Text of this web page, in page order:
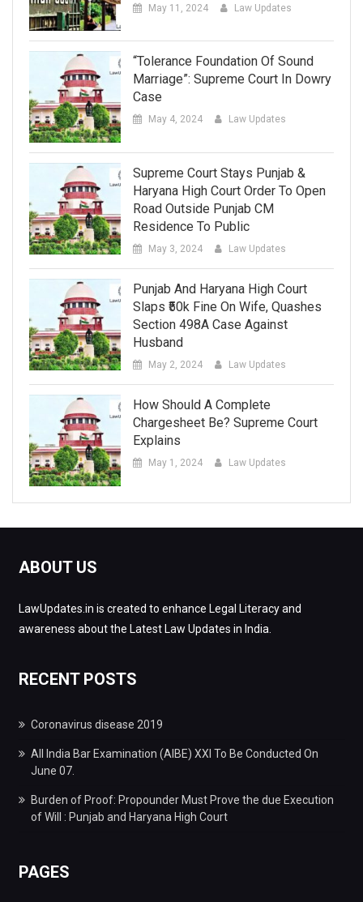
May 11, 2024 Law Updates
“Tolerance Foundation Of Sound
Marriage”: Supreme Court In Dowry
Case
May 4, 2024 Law Updates
Supreme Court Stays Punjab &
Haryana High Court Order To Open
Road Outside Punjab CM
Residence To Public
May 3, 2024 Law Updates
Punjab And Haryana High Court
Slaps ₹50k Fine On Wife, Quashes
Section 498A Case Against
Husband
May 2, 2024 Law Updates
How Should A Complete
Chargesheet Be? Supreme Court
Explains
May 1, 2024 Law Updates
ABOUT US
LawUpdates.in is created to enhance Legal Literacy and
awareness about the Latest Law Updates in India.
RECENT POSTS
Coronavirus disease 2019
All India Bar Examination (AIBE) XXI To Be Conducted On
June 07.
Burden of Proof: Propounder Must Prove the due Execution
of Will : Punjab and Haryana High Court
PAGES